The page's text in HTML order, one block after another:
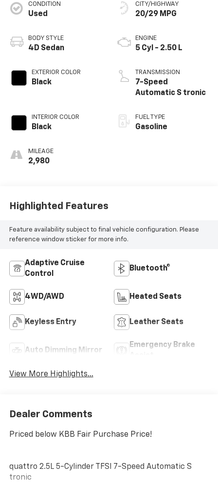
CONDITION
Used
BODY STYLE
4D Sedan
EXTERIOR COLOR
Black
INTERIOR COLOR
Black
MILEAGE
2,980
CITY/HIGHWAY
20/29 MPG
ENGINE
5 Cyl - 2.50 L
TRANSMISSION
7-Speed
Automatic S tronic
FUEL TYPE
Gasoline
Highlighted Features
Feature availability subject to final vehicle configuration. Please
reference window sticker for more info.
Adaptive Cruise
Control
Bluetooth®
4WD/AWD Heated Seats
Keyless Entry Leather Seats
Auto Dimming Mirror
Emergency Brake
View More Highlights...
Dealer Comments
Priced below KBB Fair Purchase Price!
quattro 2.5L 5-Cylinder TFSI 7-Speed Automatic S
tronic